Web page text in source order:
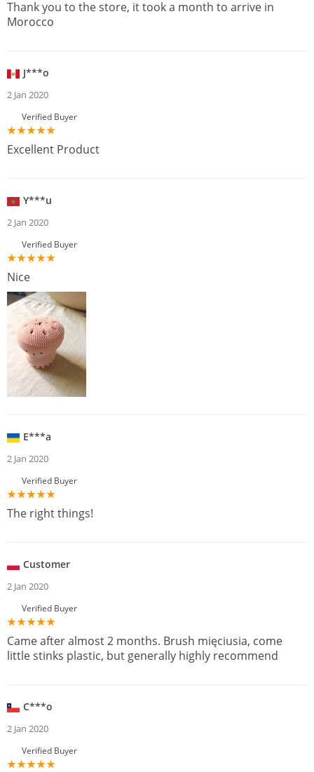
Thank you to the store, it took a month to arrive in
Morocco
J***o
2 Jan 2020
Verified Buyer
Excellent Product
Y***u
2 Jan 2020
Verified Buyer
Nice
E***a
2 Jan 2020
Verified Buyer
The right things!
Customer
2 Jan 2020
Verified Buyer
Came after almost 2 months. Brush mięciusia, come
little stinks plastic, but generally highly recommend
C***o
2 Jan 2020
Verified Buyer